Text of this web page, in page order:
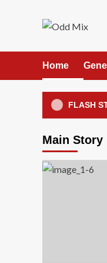
Home
FLASH
Confidential File:
Main Story